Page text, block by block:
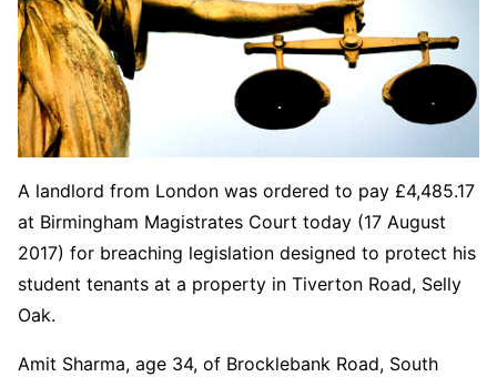
A landlord from London was ordered to pay £4,485.17
at Birmingham Magistrates Court today (17 August
2017) for breaching legislation designed to protect his
student tenants at a property in Tiverton Road, Selly
Oak.
Amit Sharma, age 34, of Brocklebank Road, South